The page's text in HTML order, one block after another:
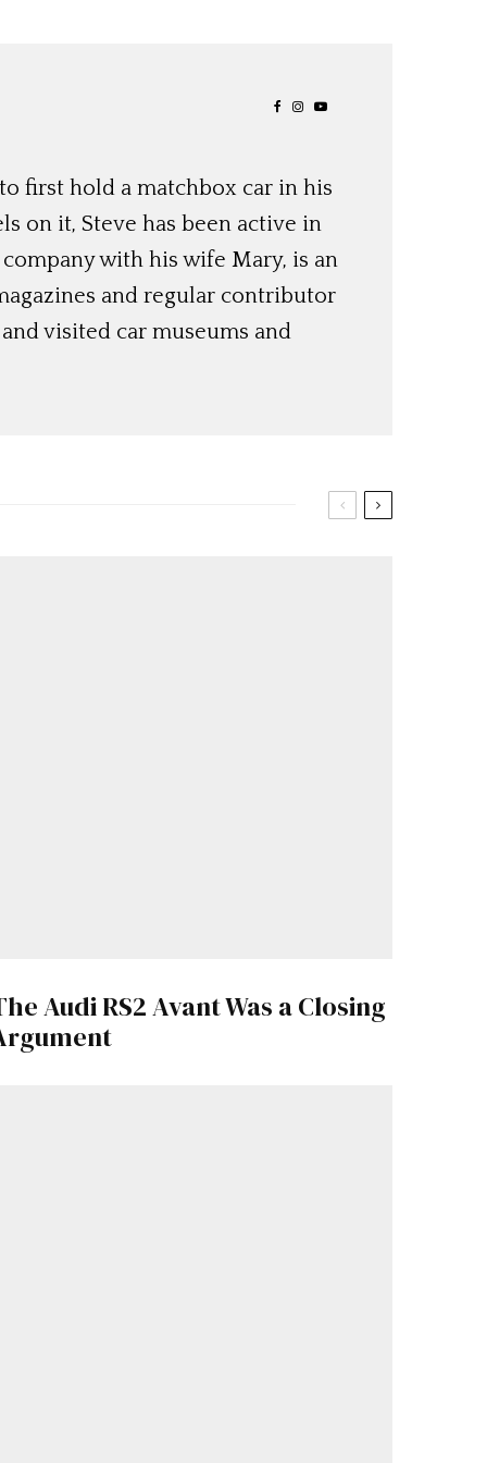
first hold a matchbox car in his
on it, Steve has been active in
with his wife Mary, is an
and regular contributor
visited car museums and
Audi RS2 Avant Was a Closing